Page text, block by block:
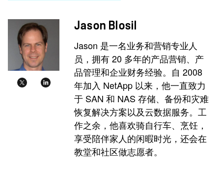
Jason Blosil
Jason 是一名业务和营销专业人
员，拥有 20 多年的产品营销、产
品管理和企业财务经验。自 2008
年加入 NetApp 以来，他一直致力
于 SAN 和 NAS 存储、备份和灾难
恢复解决方案以及云数据服务。工
作之余，他喜欢骑自行车、烹饪，
享受陪伴家人的闲暇时光，还会在
教堂和社区做志愿者。